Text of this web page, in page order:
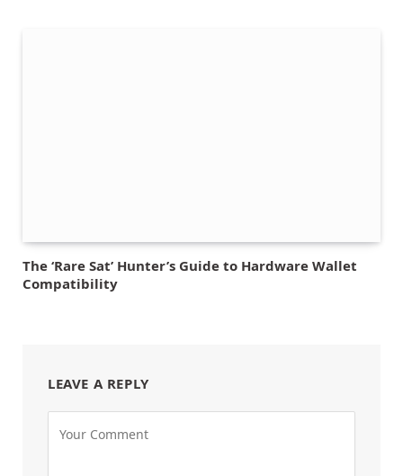
The ‘Rare Sat’ Hunter’s Guide to Hardware Wallet
Compatibility
LEAVE A REPLY